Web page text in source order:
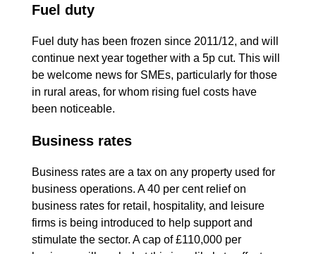
Fuel duty
Fuel duty has been frozen since 2011/12, and will
continue next year together with a 5p cut. This will
be welcome news for SMEs, particularly for those
in rural areas, for whom rising fuel costs have
been noticeable.
Business rates
Business rates are a tax on any property used for
business operations. A 40 per cent relief on
business rates for retail, hospitality, and leisure
firms is being introduced to help support and
stimulate the sector. A cap of £110,000 per